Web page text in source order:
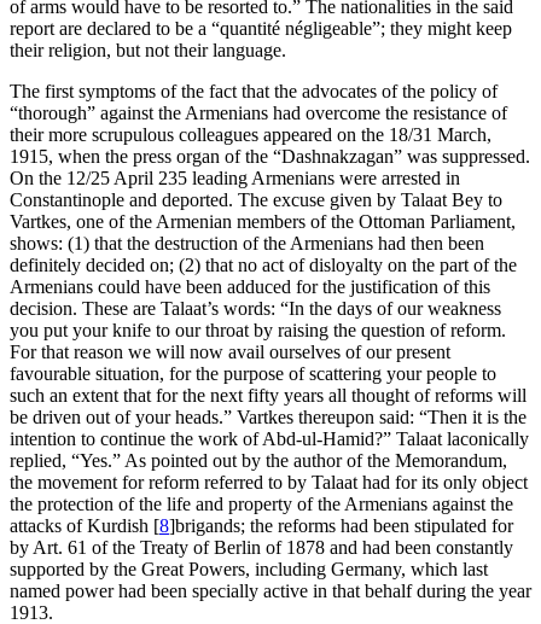
of arms would have to be resorted to.” The nationalities in the said
report are declared to be a “quantité négligeable”; they might keep
their religion, but not their language.
The first symptoms of the fact that the advocates of the policy of
“thorough” against the Armenians had overcome the resistance of
their more scrupulous colleagues appeared on the 18/31 March,
1915, when the press organ of the “Dashnakzagan” was suppressed.
On the 12/25 April 235 leading Armenians were arrested in
Constantinople and deported. The excuse given by Talaat Bey to
Vartkes, one of the Armenian members of the Ottoman Parliament,
shows: (1) that the destruction of the Armenians had then been
definitely decided on; (2) that no act of disloyalty on the part of the
Armenians could have been adduced for the justification of this
decision. These are Talaat’s words: “In the days of our weakness
you put your knife to our throat by raising the question of reform.
For that reason we will now avail ourselves of our present
favourable situation, for the purpose of scattering your people to
such an extent that for the next fifty years all thought of reforms will
be driven out of your heads.” Vartkes thereupon said: “Then it is the
intention to continue the work of Abd-ul-Hamid?” Talaat laconically
replied, “Yes.” As pointed out by the author of the Memorandum,
the movement for reform referred to by Talaat had for its only object
the protection of the life and property of the Armenians against the
attacks of Kurdish [8]brigands; the reforms had been stipulated for
by Art. 61 of the Treaty of Berlin of 1878 and had been constantly
supported by the Great Powers, including Germany, which last
named power had been specially active in that behalf during the year
1913.